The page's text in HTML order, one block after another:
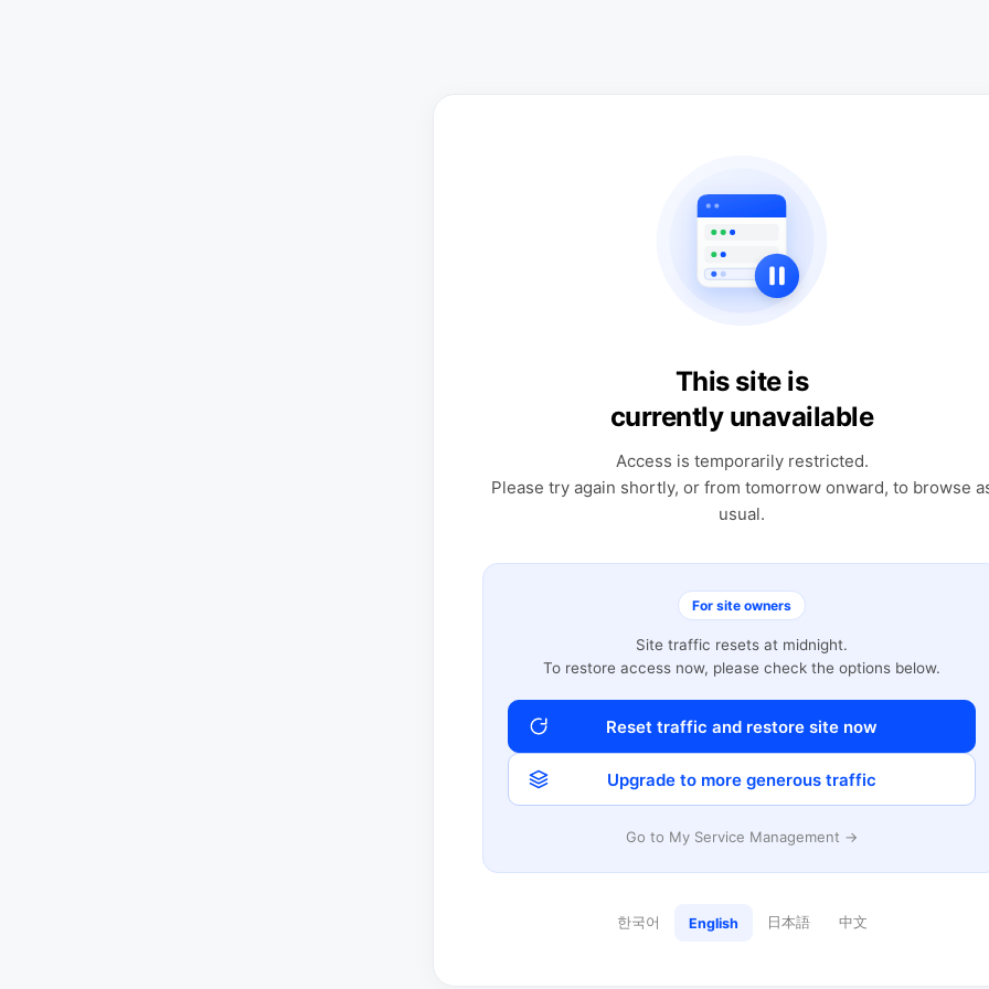
This site is
currently unavailable
Access is temporarily restricted.
Please try again shortly, or from tomorrow onward, to browse
usual.
For site owners
Site traffic resets at midnight.
To restore access now, please check the options below.
Reset traffic and restore site now
Upgrade to more generous traffic
Go to My Service Management →
한국어 English 日本語 中文